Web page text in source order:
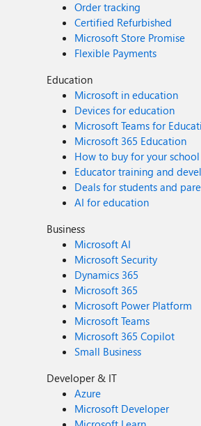
Order tracking
Certified Refurbished
Microsoft Store Promise
Flexible Payments
Education
Microsoft in education
Devices for education
Microsoft Teams for
Microsoft 365 Education
How to buy for your school
Educator training and
Deals for students and
AI for education
Business
Microsoft AI
Microsoft Security
Dynamics 365
Microsoft 365
Microsoft Power Platform
Microsoft Teams
Microsoft 365 Copilot
Small Business
Developer & IT
Azure
Microsoft Developer